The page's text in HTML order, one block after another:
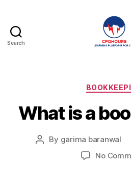
Search
What is a
Post
By garima baranwal
No